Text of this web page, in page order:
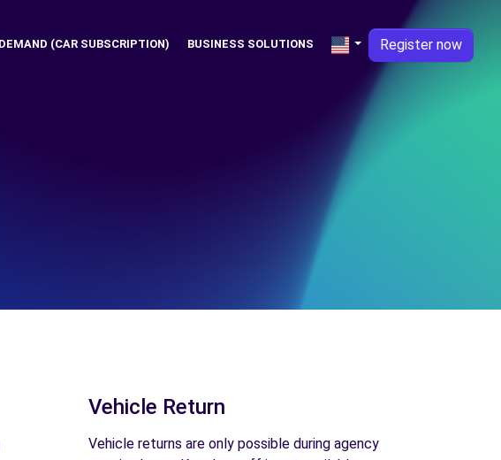
(CAR SUBSCRIPTION) BUSINESS SOLUTIONS Register now
Vehicle Return
Vehicle returns are only possible during agency